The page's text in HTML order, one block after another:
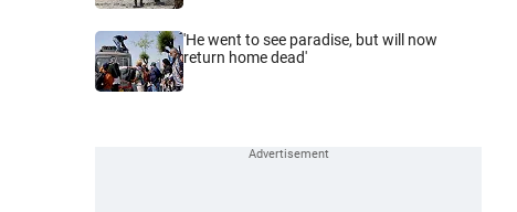
'He went to see paradise, but will now
return home dead'